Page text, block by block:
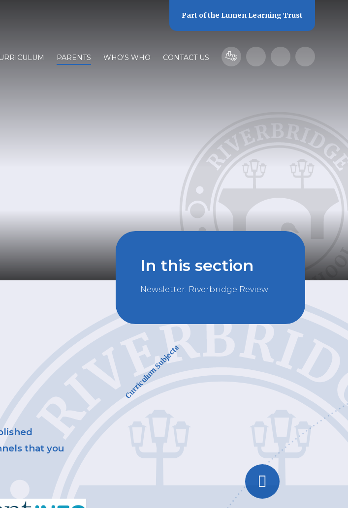
PARENTS WHO'S WHO CONTACT US
Part of the Lumen Learning Trust
that you
In this section
Newsletter: Riverbridge Review
Curriculum Subjects